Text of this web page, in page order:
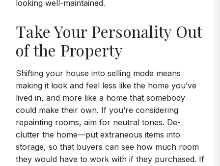
looking well-maintained.
Take Your Personality Out
of the Property
Shifting your house into selling mode means
making it look and feel less like the home you’ve
lived in, and more like a home that somebody
could make their own. If you’re considering
repainting rooms, aim for neutral tones. De-
clutter the home—put extraneous items into
storage, so that buyers can see how much room
they would have to work with if they purchased. If